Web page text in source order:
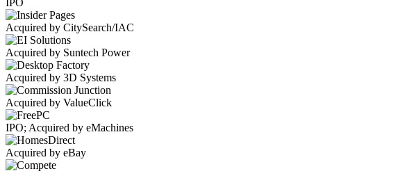
IPO
Acquired by CitySearch/IAC
Acquired by Suntech Power
Acquired by 3D Systems
Acquired by ValueClick
IPO; Acquired by eMachines
Acquired by eBay